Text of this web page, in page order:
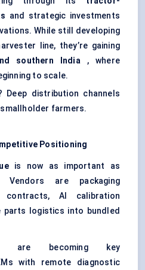
and strategic investments
While still developing
line, they’re gaining
southern India, where
to scale.
Deep distribution channels
farmers.
Positioning
is now as important as
Vendors are packaging
contracts, AI calibration
parts logistics into bundled
are becoming key
with remote diagnostic